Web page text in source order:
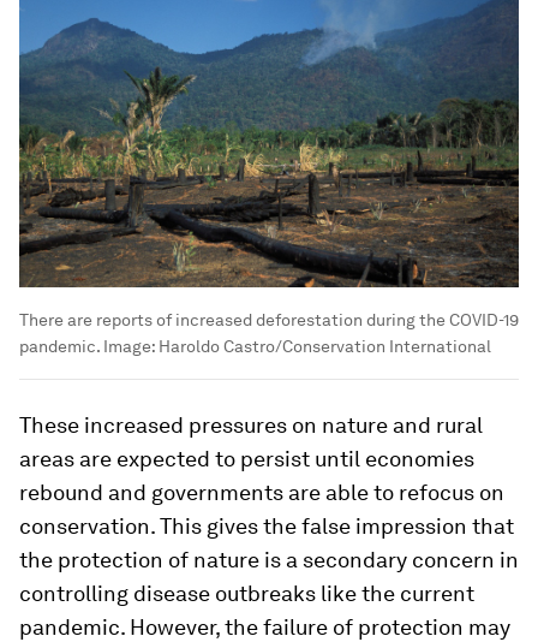
There are reports of increased deforestation during the COVID-19
pandemic. Image: Haroldo Castro/Conservation International
These increased pressures on nature and rural
areas are expected to persist until economies
rebound and governments are able to refocus on
conservation. This gives the false impression that
the protection of nature is a secondary concern in
controlling disease outbreaks like the current
pandemic. However, the failure of protection may